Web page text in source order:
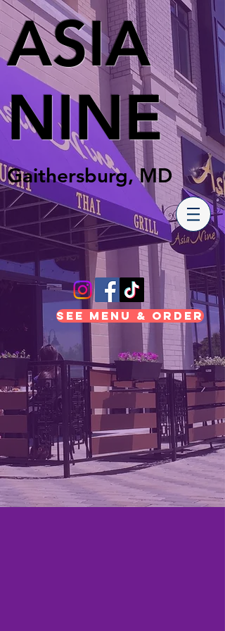
ASIA
NINE
Gaithersburg, MD
See Menu & Order